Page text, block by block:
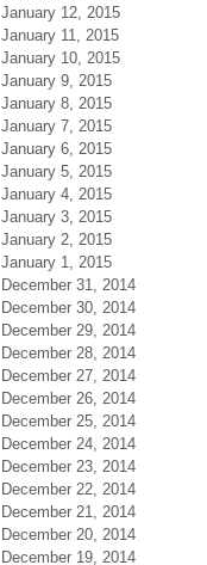
January 12, 2015
January 11, 2015
January 10, 2015
January 9, 2015
January 8, 2015
January 7, 2015
January 6, 2015
January 5, 2015
January 4, 2015
January 3, 2015
January 2, 2015
January 1, 2015
December 31, 2014
December 30, 2014
December 29, 2014
December 28, 2014
December 27, 2014
December 26, 2014
December 25, 2014
December 24, 2014
December 23, 2014
December 22, 2014
December 21, 2014
December 20, 2014
December 19, 2014